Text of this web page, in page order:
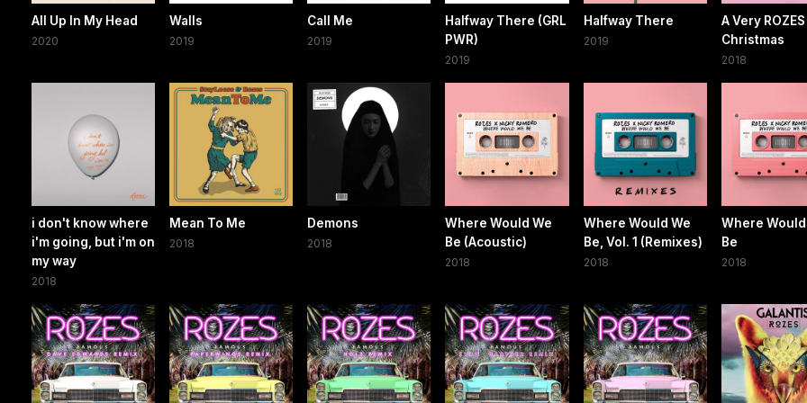
All Up In My Head
2020
Walls
2019
Call Me
2019
Halfway There (GRL
PWR)
2019
Halfway There
2019
A Very ROZES
Christmas
2018
i don't know where
i'm going, but i'm on
my way
2018
Mean To Me
2018
Demons
2018
Where Would We
Be (Acoustic)
2018
Where Would We
Be, Vol. 1 (Remixes)
2018
Where Would
Be
2018